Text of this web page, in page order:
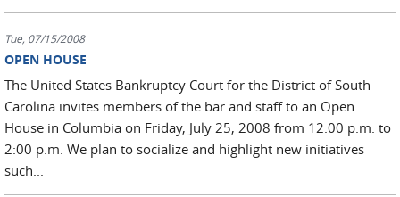
Tue, 07/15/2008
OPEN HOUSE
The United States Bankruptcy Court for the District of South
Carolina invites members of the bar and staff to an Open
House in Columbia on Friday, July 25, 2008 from 12:00 p.m. to
2:00 p.m. We plan to socialize and highlight new initiatives
such...